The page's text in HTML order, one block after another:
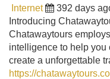
Internet 392 days
Introducing
Chatawaytours
intelligence to help you
create a unforgettable
https://